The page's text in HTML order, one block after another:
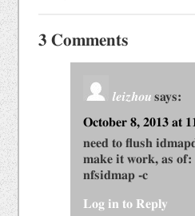
3 Comments
leizhou says:
October 8, 2013 at
need to flush
make it work, as of:
nfsidmap -c
Log in to Reply